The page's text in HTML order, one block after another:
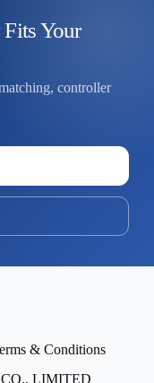
Your
controller
& Conditions
LIMITED